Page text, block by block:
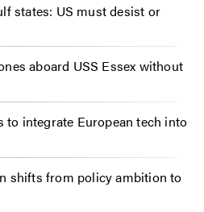
states: US must desist or
aboard USS Essex without
to integrate European tech into
shifts from policy ambition to